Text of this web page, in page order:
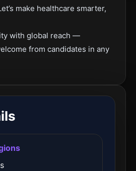
make healthcare smarter,
with global reach —
from candidates in any